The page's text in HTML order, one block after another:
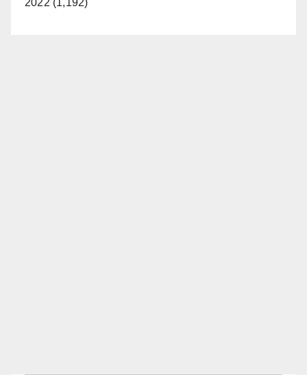
2022 (1,192)